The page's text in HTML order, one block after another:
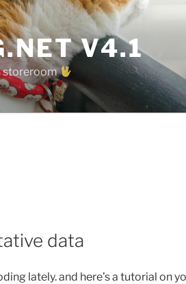
V4.1
storeroom
data
lately. and here’s a tutorial on